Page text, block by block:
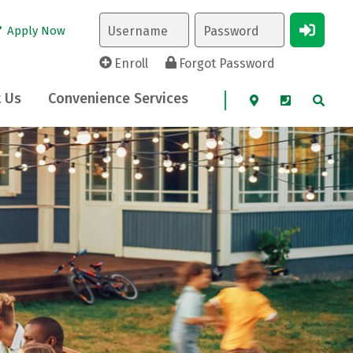
Apply Now
Us Convenience Services
Enroll Forgot Password